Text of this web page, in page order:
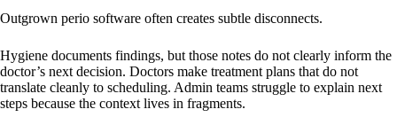
Outgrown perio software often creates subtle disconnects.
Hygiene documents findings, but those notes do not clearly inform the
doctor’s next decision. Doctors make treatment plans that do not
translate cleanly to scheduling. Admin teams struggle to explain next
steps because the context lives in fragments.